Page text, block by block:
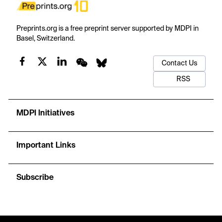
Preprints.org is a free preprint server supported by MDPI in
Basel, Switzerland.
Contact Us
RSS
MDPI Initiatives
Important Links
Subscribe